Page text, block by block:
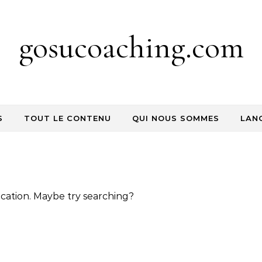
gosucoaching.com
TOUT LE CONTENU QUI NOUS SOMMES
Maybe try searching?